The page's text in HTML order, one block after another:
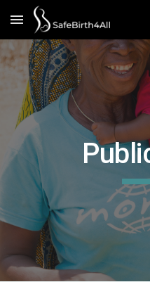
Skip to main content